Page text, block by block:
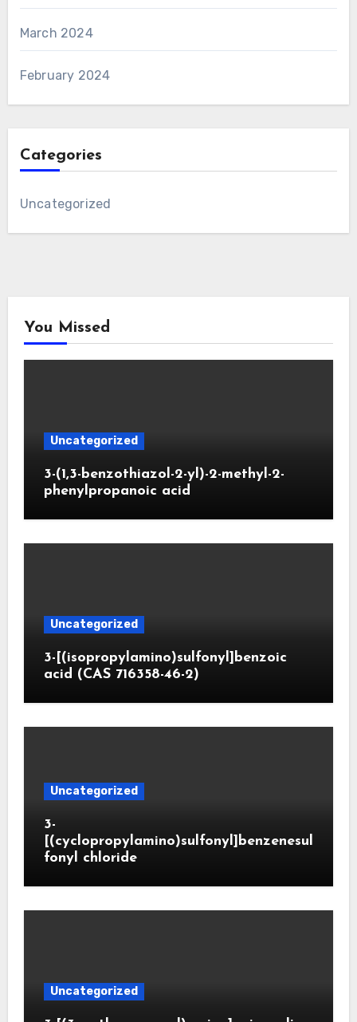
March 2024
February 2024
Categories
Uncategorized
You Missed
Uncategorized
3-(1,3-benzothiazol-2-yl)-2-methyl-2-
phenylpropanoic acid
Uncategorized
3-[(isopropylamino)sulfonyl]benzoic
acid (CAS 716358-46-2)
Uncategorized
3-
[(cyclopropylamino)sulfonyl]benzenesul
fonyl chloride
Uncategorized